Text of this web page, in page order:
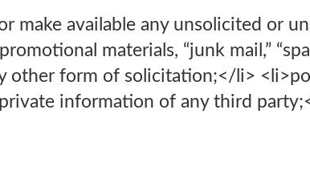
make available any unsolicited or
materials, “junk mail,”
other form of solicitation;</li>
information of any third